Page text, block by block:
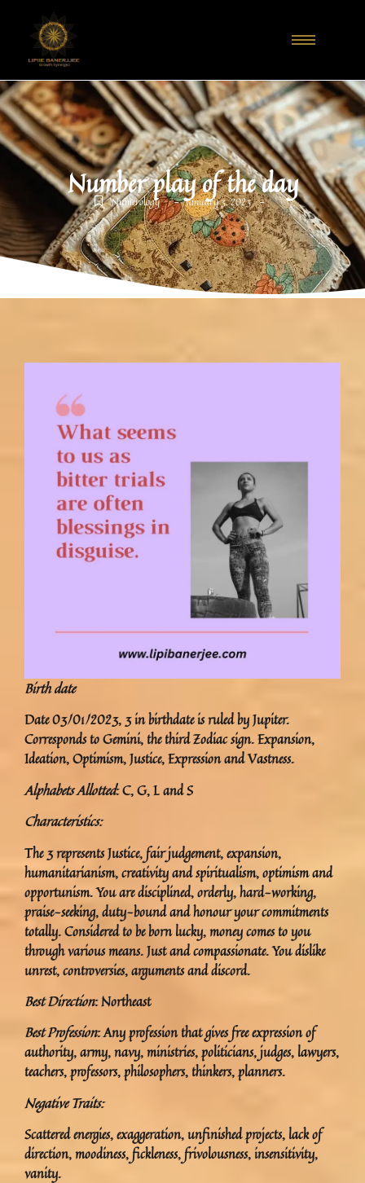
Number play of the day
Numerology - January 3, 2023 -
Birth date
Date 03/01/2023, 3 in birthdate is ruled by Jupiter.
Corresponds to Gemini, the third Zodiac sign. Expansion,
Ideation, Optimism, Justice, Expression and Vastness.
Alphabets Allotted: C, G, L and S
Characteristics:
The 3 represents Justice, fair judgement, expansion,
humanitarianism, creativity and spiritualism, optimism and
opportunism. You are disciplined, orderly, hard-working,
praise-seeking, duty-bound and honour your commitments
totally. Considered to be born lucky, money comes to you
through various means. Just and compassionate. You dislike
unrest, controversies, arguments and discord.
Best Direction: Northeast
Best Profession: Any profession that gives free expression of
authority, army, navy, ministries, politicians, judges, lawyers,
teachers, professors, philosophers, thinkers, planners.
Negative Traits:
Scattered energies, exaggeration, unfinished projects, lack of
direction, moodiness, fickleness, frivolousness, insensitivity,
vanity.